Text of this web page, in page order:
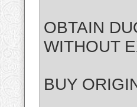
OBTAIN
WITHOUT
BUY